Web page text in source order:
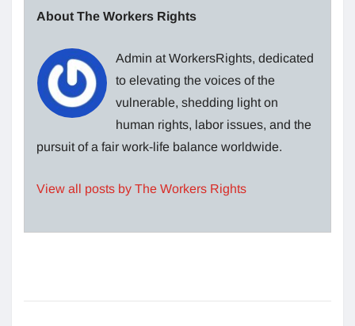
About The Workers Rights
Admin at WorkersRights, dedicated
to elevating the voices of the
vulnerable, shedding light on
human rights, labor issues, and the
pursuit of a fair work-life balance worldwide.
View all posts by The Workers Rights